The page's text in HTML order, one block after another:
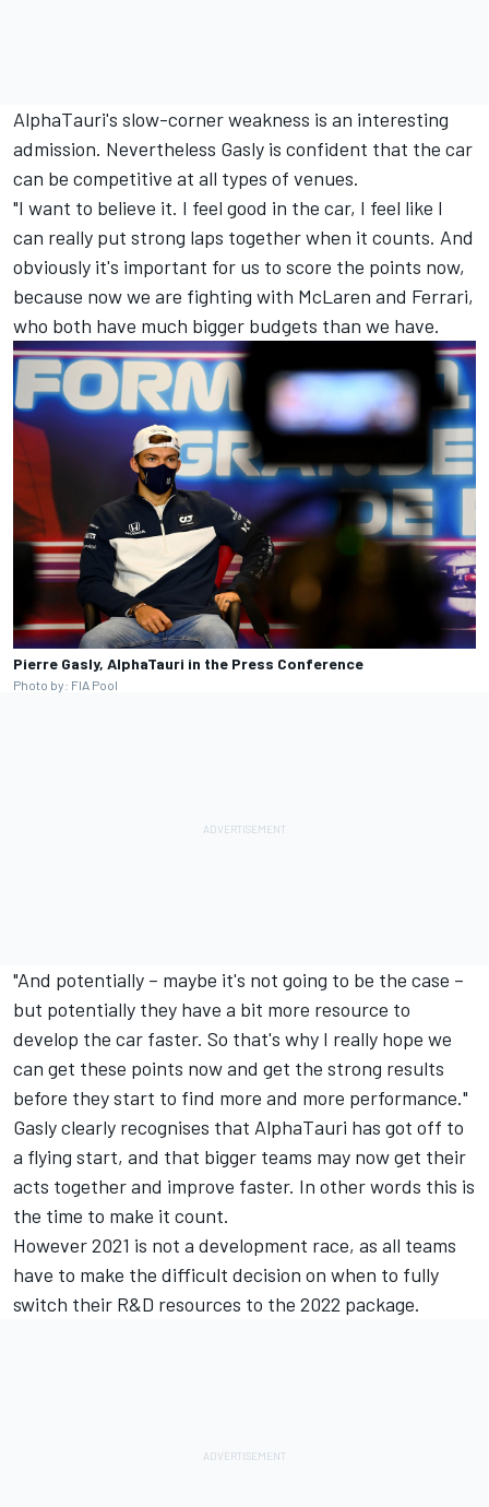
AlphaTauri's slow-corner weakness is an interesting
admission. Nevertheless Gasly is confident that the car
can be competitive at all types of venues.
"I want to believe it. I feel good in the car, I feel like I
can really put strong laps together when it counts. And
obviously it's important for us to score the points now,
because now we are fighting with McLaren and Ferrari,
who both have much bigger budgets than we have.
Pierre Gasly, AlphaTauri in the Press Conference
Photo by: FIA Pool
"And potentially – maybe it's not going to be the case –
but potentially they have a bit more resource to
develop the car faster. So that's why I really hope we
can get these points now and get the strong results
before they start to find more and more performance."
Gasly clearly recognises that AlphaTauri has got off to
a flying start, and that bigger teams may now get their
acts together and improve faster. In other words this is
the time to make it count.
However 2021 is not a development race, as all teams
have to make the difficult decision on when to fully
switch their R&D resources to the 2022 package.